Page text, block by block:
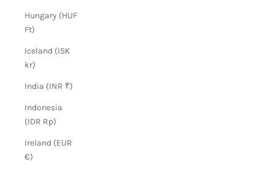
Hungary (HUF
Ft)
Iceland (ISK
kr)
India (INR ₹)
Indonesia
(IDR Rp)
Ireland (EUR
€)